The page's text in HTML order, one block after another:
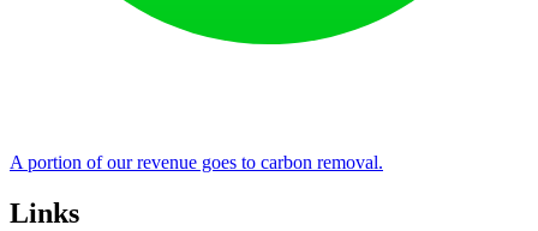
A portion of our revenue goes to carbon removal.
Links